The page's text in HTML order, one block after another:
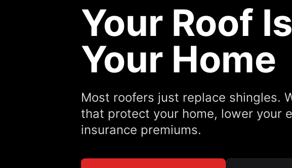
Your Roof
Your Home
Most roofers just replace shingles.
that protect your home, lower your
insurance premiums.